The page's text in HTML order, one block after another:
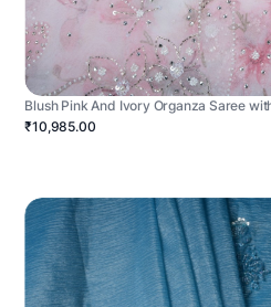
Blush Pink And Ivory Organza Saree
₹10,985.00